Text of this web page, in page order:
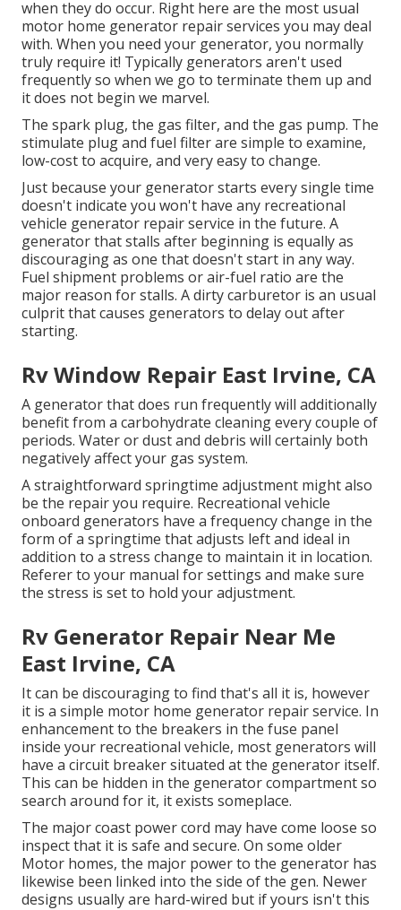
when they do occur. Right here are the most usual
motor home generator repair services you may deal
with. When you need your generator, you normally
truly require it! Typically generators aren't used
frequently so when we go to terminate them up and
it does not begin we marvel.
The spark plug, the gas filter, and the gas pump. The
stimulate plug and fuel filter are simple to examine,
low-cost to acquire, and very easy to change.
Just because your generator starts every single time
doesn't indicate you won't have any recreational
vehicle generator repair service in the future. A
generator that stalls after beginning is equally as
discouraging as one that doesn't start in any way.
Fuel shipment problems or air-fuel ratio are the
major reason for stalls. A dirty carburetor is an usual
culprit that causes generators to delay out after
starting.
Rv Window Repair East Irvine, CA
A generator that does run frequently will additionally
benefit from a carbohydrate cleaning every couple of
periods. Water or dust and debris will certainly both
negatively affect your gas system.
A straightforward springtime adjustment might also
be the repair you require. Recreational vehicle
onboard generators have a frequency change in the
form of a springtime that adjusts left and ideal in
addition to a stress change to maintain it in location.
Referer to your manual for settings and make sure
the stress is set to hold your adjustment.
Rv Generator Repair Near Me
East Irvine, CA
It can be discouraging to find that's all it is, however
it is a simple motor home generator repair service. In
enhancement to the breakers in the fuse panel
inside your recreational vehicle, most generators will
have a circuit breaker situated at the generator itself.
This can be hidden in the generator compartment so
search around for it, it exists someplace.
The major coast power cord may have come loose so
inspect that it is safe and secure. On some older
Motor homes, the major power to the generator has
likewise been linked into the side of the gen. Newer
designs usually are hard-wired but if yours isn't this